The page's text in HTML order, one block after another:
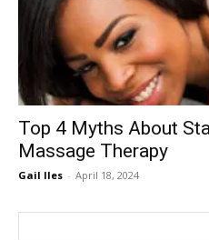
Top 4 Myths About
Massage Therapy
Gail Iles - April 18, 2024